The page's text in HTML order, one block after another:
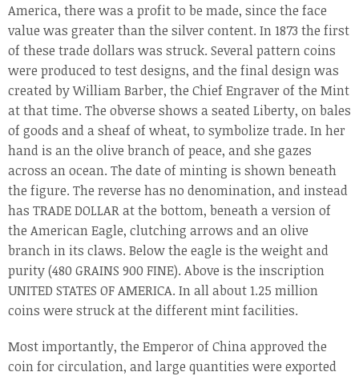
America, there was a profit to be made, since the face
value was greater than the silver content. In 1873 the first
of these trade dollars was struck. Several pattern coins
were produced to test designs, and the final design was
created by William Barber, the Chief Engraver of the Mint
at that time. The obverse shows a seated Liberty, on bales
of goods and a sheaf of wheat, to symbolize trade. In her
hand is an the olive branch of peace, and she gazes
across an ocean. The date of minting is shown beneath
the figure. The reverse has no denomination, and instead
has TRADE DOLLAR at the bottom, beneath a version of
the American Eagle, clutching arrows and an olive
branch in its claws. Below the eagle is the weight and
purity (480 GRAINS 900 FINE). Above is the inscription
UNITED STATES OF AMERICA. In all about 1.25 million
coins were struck at the different mint facilities.
Most importantly, the Emperor of China approved the
coin for circulation, and large quantities were exported